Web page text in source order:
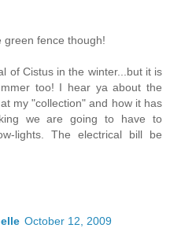
green fence though!
of Cistus in the winter...but it is
too! I hear ya about the
my "collection" and how it has
we are going to have to
lights. The electrical bill be
October 12, 2009